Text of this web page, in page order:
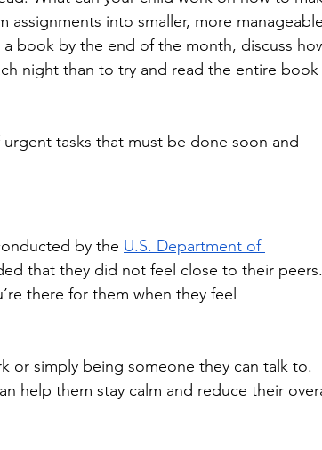
into smaller, more manageable
book by the end of the month, discuss
night than to try and read the entire book
tasks that must be done soon and
by the U.S. Department of
that they did not feel close to their peers.
there for them when they feel
or simply being someone they can talk to.
help them stay calm and reduce their